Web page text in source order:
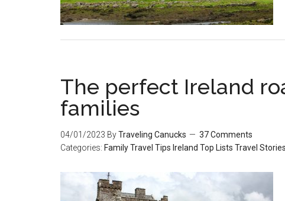
The perfect Ireland
families
04/01/2023 ByTraveling Canucks
37 Comments
Categories: Family Travel Tips Ireland Top Lists Travel Stories